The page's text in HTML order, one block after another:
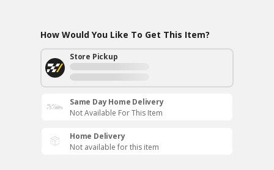
How Would You Like To Get This Item?
Store Pickup
Same Day Home Delivery
Not Available For This Item
Home Delivery
Not available for this item